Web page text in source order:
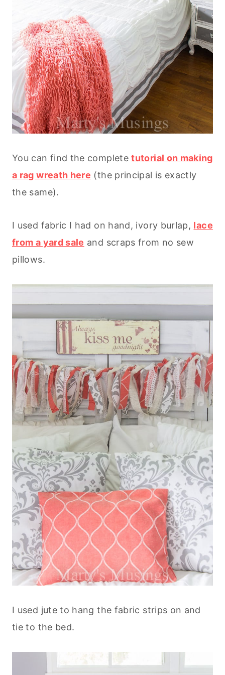
You can find the completetutorial on making
a rag wreath here (the principal is exactly
the same).
I used fabric I had on hand, ivory burlap, lace
from a yard sale and scraps from no sew
pillows.
I used jute to hang the fabric strips on and
tie to the bed.